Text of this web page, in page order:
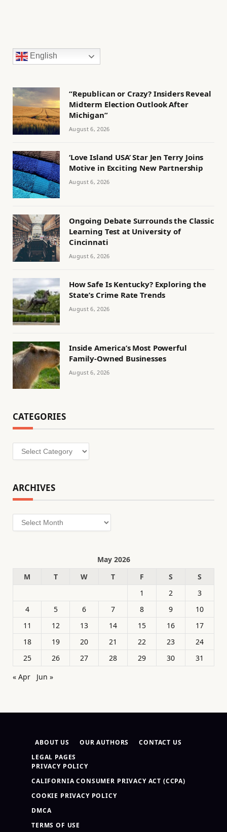
English
“Republican or Crazy? Insiders Reveal
Midterm Election Outlook After
Michigan”
August 6, 2026
‘Love Island USA’ Star Jen Terry Joins
Motive in Exciting New Partnership
August 6, 2026
Ongoing Debate Surrounds the Classic
Learning Test at University of
Cincinnati
August 6, 2026
How Safe Is Kentucky? Exploring the
State’s Crime Rate Trends
August 6, 2026
Inside America’s Most Powerful
Family-Owned Businesses
August 6, 2026
CATEGORIES
Categories
ARCHIVES
Archives
May 2026
M
T W T F S
S
1
2
3
4
5 6 7 8 9
10
11
12 13 14 15 16
17
18
19 20 21 22 23
24
25
26 27 28 29 30
31
« Apr
Jun »
ABOUT US OUR AUTHORS
CONTACT US
LEGAL PAGES
PRIVACY POLICY
CALIFORNIA CONSUMER PRIVACY ACT (CCPA)
COOKIE PRIVACY POLICY
DMCA
TERMS OF USE